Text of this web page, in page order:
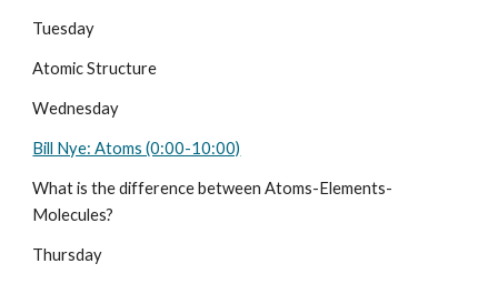
Tuesday
Atomic Structure
Wednesday
Bill Nye: Atoms (0:00-10:00)
What is the difference between Atoms-Elements-
Molecules?
Thursday